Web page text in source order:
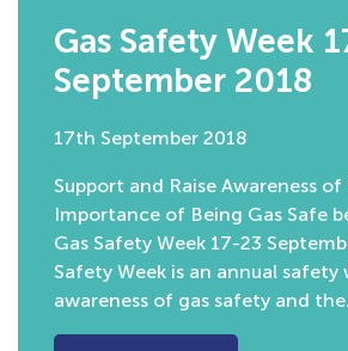
Gas Safety Week
September 2018
17th September 2018
Support and Raise Awareness
Importance of Being Gas Safe
Gas Safety Week 17-23
Safety Week is an annual safety
awareness of gas safety and